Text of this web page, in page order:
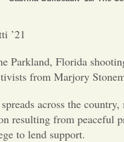
’21
Parkland, Florida
from Marjory
across the
resulting from peaceful
to lend support.